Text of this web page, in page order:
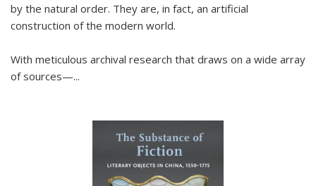
by the natural order. They are, in fact, an artificial
construction of the modern world.
With meticulous archival research that draws on a wide array
of sources—...